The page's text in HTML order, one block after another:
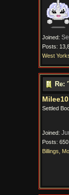
Joined:
Posts:
West
Re:
Milee10
Settled
Joined:
Posts: 650
Billings,